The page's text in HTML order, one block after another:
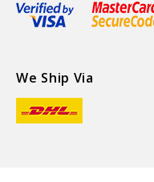
We Ship Via